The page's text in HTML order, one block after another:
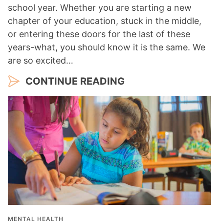
school year. Whether you are starting a new
chapter of your education, stuck in the middle,
or entering these doors for the last of these
years-what, you should know it is the same. We
are so excited…
CONTINUE READING
MENTAL HEALTH